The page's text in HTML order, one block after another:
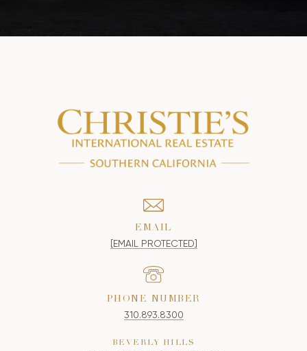
EMAIL
[EMAIL PROTECTED]
PHONE NUMBER
310.893.8300
BEVERLY HILLS